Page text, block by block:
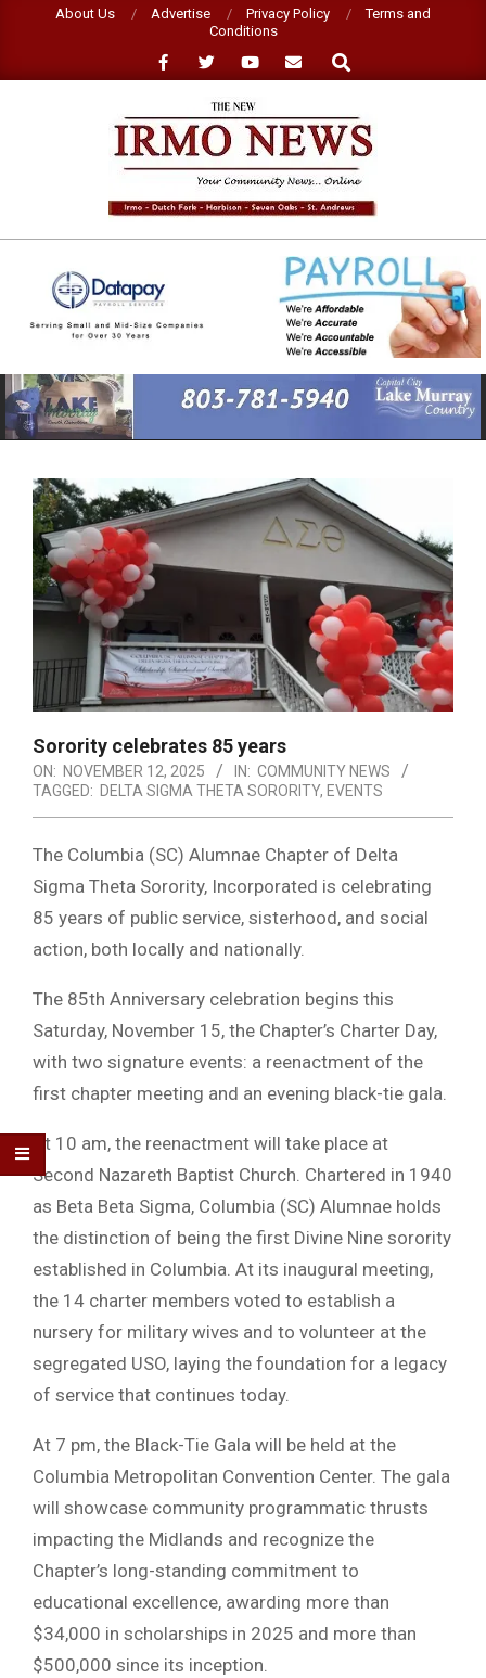
About Us Advertise Privacy Policy
Terms and
Conditions
Search
NEW
IRMO
NEWS
Primary
Navigation
Menu
Sorority celebrates 85 years
ON: NOVEMBER 12, 2025 IN: COMMUNITY NEWS
TAGGED: DELTA SIGMA THETA SORORITY, EVENTS
The Columbia (SC) Alumnae Chapter of Delta
Sigma Theta Sorority, Incorporated is celebrating
85 years of public service, sisterhood, and social
action, both locally and nationally.
The 85th Anniversary celebration begins this
Saturday, November 15, the Chapter’s Charter Day,
with two signature events: a reenactment of the
first chapter meeting and an evening black-tie gala.
At 10 am, the reenactment will take place at
Second Nazareth Baptist Church. Chartered in 1940
as Beta Beta Sigma, Columbia (SC) Alumnae holds
the distinction of being the first Divine Nine sorority
established in Columbia. At its inaugural meeting,
the 14 charter members voted to establish a
nursery for military wives and to volunteer at the
segregated USO, laying the foundation for a legacy
of service that continues today.
At 7 pm, the Black-Tie Gala will be held at the
Columbia Metropolitan Convention Center. The gala
will showcase community programmatic thrusts
impacting the Midlands and recognize the
Chapter’s long-standing commitment to
educational excellence, awarding more than
$34,000 in scholarships in 2025 and more than
$500,000 since its inception.